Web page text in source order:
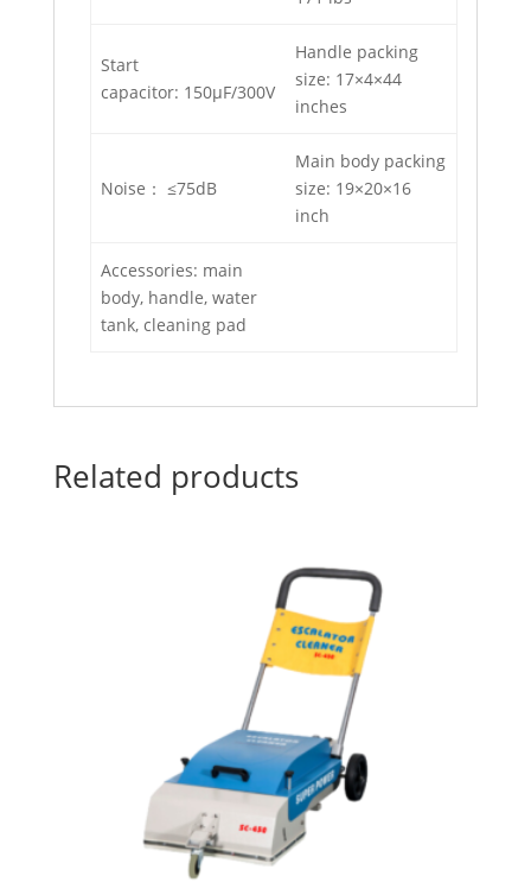
Start
capacitor: 150μF/300V
Handle packing
size: 17×4×44
inches
Noise： ≤75dB
Main body packing
size: 19×20×16
inch
Accessories: main
body, handle, water
tank, cleaning pad
Related products